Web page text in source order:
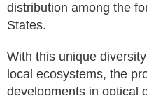
distribution among the
States.
With this unique
local ecosystems, the
developments in optical